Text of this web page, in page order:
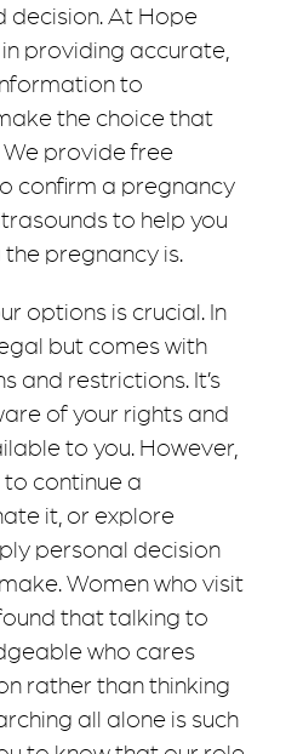
decision. At Hope
providing accurate,
to
the choice that
provide free
confirm a pregnancy
to help you
pregnancy is.
options is crucial. In
but comes with
and restrictions. It’s
of your rights and
to you. However,
continue a
it, or explore
personal decision
Women who visit
that talking to
who cares
rather than thinking
all alone is such